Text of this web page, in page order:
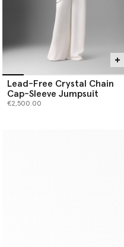
Lead-Free Crystal Chain
Cap-Sleeve Jumpsuit
€2,500.00